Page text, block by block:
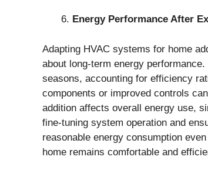
Energy Performance After
Adapting HVAC systems for home
about long-term energy
seasons, accounting for efficiency
components or improved controls
addition affects overall energy use,
fine-tuning system operation and
reasonable energy consumption
home remains comfortable and